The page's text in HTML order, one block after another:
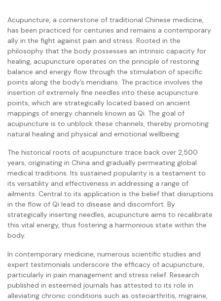
Acupuncture, a cornerstone of traditional Chinese medicine,
has been practiced for centuries and remains a contemporary
ally in the fight against pain and stress. Rooted in the
philosophy that the body possesses an intrinsic capacity for
healing, acupuncture operates on the principle of restoring
balance and energy flow through the stimulation of specific
points along the body’s meridians. The practice involves the
insertion of extremely fine needles into these acupuncture
points, which are strategically located based on ancient
mappings of energy channels known as Qi. The goal of
acupuncture is to unblock these channels, thereby promoting
natural healing and physical and emotional wellbeing.
The historical roots of acupuncture trace back over 2,500
years, originating in China and gradually permeating global
medical traditions. Its sustained popularity is a testament to
its versatility and effectiveness in addressing a range of
ailments. Central to its application is the belief that disruptions
in the flow of Qi lead to disease and discomfort. By
strategically inserting needles, acupuncture aims to recalibrate
this vital energy, thus fostering a harmonious state within the
body.
In contemporary medicine, numerous scientific studies and
expert testimonials underscore the efficacy of acupuncture,
particularly in pain management and stress relief. Research
published in esteemed journals has attested to its role in
alleviating chronic conditions such as osteoarthritis, migraine,